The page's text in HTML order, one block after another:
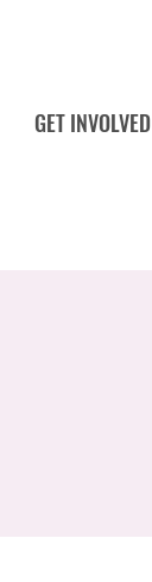
GET INVOLVED